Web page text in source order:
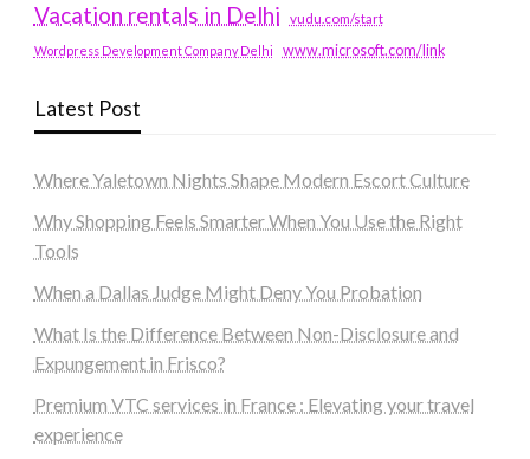
Vacation rentals in Delhi vudu.com/start
Wordpress Development Company Delhi www.microsoft.com/link
Latest Post
Where Yaletown Nights Shape Modern Escort Culture
Why Shopping Feels Smarter When You Use the Right
Tools
When a Dallas Judge Might Deny You Probation
What Is the Difference Between Non-Disclosure and
Expungement in Frisco?
Premium VTC services in France : Elevating your travel
experience